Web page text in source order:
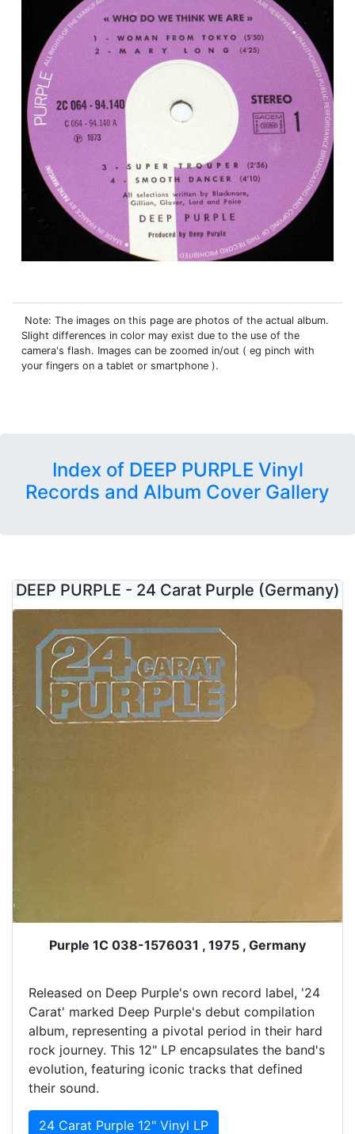
Note: The images on this page are photos of the actual album.
Slight differences in color may exist due to the use of the
camera's flash. Images can be zoomed in/out ( eg pinch with
your fingers on a tablet or smartphone ).
Index of DEEP PURPLE Vinyl
Records and Album Cover Gallery
DEEP PURPLE - 24 Carat Purple (Germany)
Purple 1C 038-1576031 , 1975 , Germany
Released on Deep Purple's own record label, '24
Carat' marked Deep Purple's debut compilation
album, representing a pivotal period in their hard
rock journey. This 12" LP encapsulates the band's
evolution, featuring iconic tracks that defined
their sound.
24 Carat Purple 12" Vinyl LP